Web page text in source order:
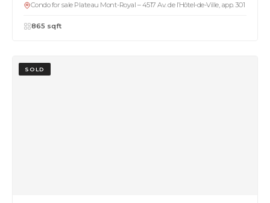
Condo for sale Plateau Mont-Royal – 4517 Av. de l’Hôtel-de-Ville, app. 301
865 sqft
SOLD